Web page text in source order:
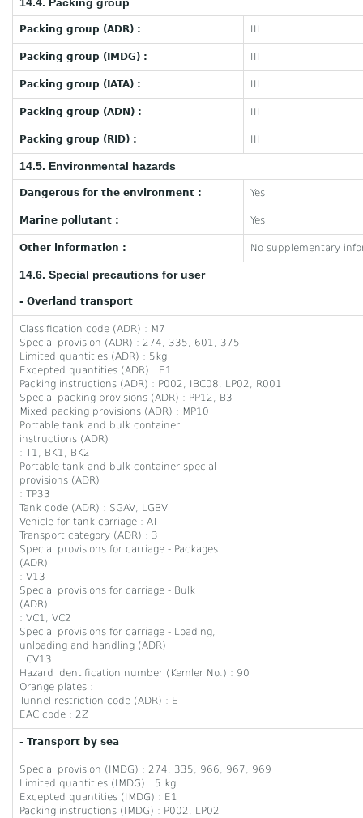
Packing group (ADR) : III
Packing group (IMDG) : III
Packing group (IATA) : III
Packing group (ADN) : III
Packing group (RID) : III
14.5. Environmental hazards
Dangerous for the environment : Yes
Marine pollutant : Yes
Other information : No supplementary
14.6. Special precautions for user
- Overland transport
Classification code (ADR) : M7
Special provision (ADR) : 274, 335, 601, 375
Limited quantities (ADR) : 5kg
Excepted quantities (ADR) : E1
Packing instructions (ADR) : P002, IBC08, LP02, R001
Special packing provisions (ADR) : PP12, B3
Mixed packing provisions (ADR) : MP10
Portable tank and bulk container
instructions (ADR)
: T1, BK1, BK2
Portable tank and bulk container special
provisions (ADR)
: TP33
Tank code (ADR) : SGAV, LGBV
Vehicle for tank carriage : AT
Transport category (ADR) : 3
Special provisions for carriage - Packages
(ADR)
: V13
Special provisions for carriage - Bulk
(ADR)
: VC1, VC2
Special provisions for carriage - Loading,
unloading and handling (ADR)
: CV13
Hazard identification number (Kemler No.) : 90
Orange plates :
Tunnel restriction code (ADR) : E
EAC code : 2Z
- Transport by sea
Special provision (IMDG) : 274, 335, 966, 967, 969
Limited quantities (IMDG) : 5 kg
Excepted quantities (IMDG) : E1
Packing instructions (IMDG) : P002, LP02